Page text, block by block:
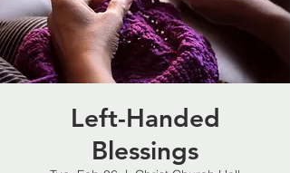
Left-Handed
Blessings